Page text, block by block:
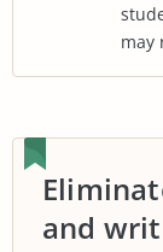
may
and